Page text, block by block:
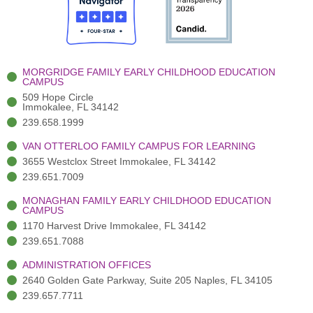
o
o
k
-
t
e
r
(
)
r
a
m
-
MORGRIDGE FAMILY EARLY CHILDHOOD EDUCATION
CAMPUS
509 Hope Circle
Immokalee, FL 34142
239.658.1999
VAN OTTERLOO FAMILY CAMPUS FOR LEARNING
3655 Westclox Street Immokalee, FL 34142
239.651.7009
MONAGHAN FAMILY EARLY CHILDHOOD EDUCATION
CAMPUS
1170 Harvest Drive Immokalee, FL 34142
239.651.7088
ADMINISTRATION OFFICES
2640 Golden Gate Parkway, Suite 205 Naples, FL 34105
239.657.7711